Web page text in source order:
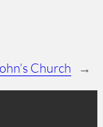
Church →